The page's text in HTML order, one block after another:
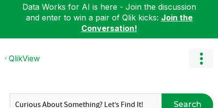
Data Works for AI is here - Join the discussion
and enter to win a pair of Qlik kicks: Join the
Conversation!
QlikView
Search